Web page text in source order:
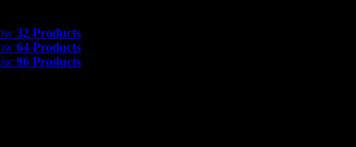
32 Products
64 Products
96 Products